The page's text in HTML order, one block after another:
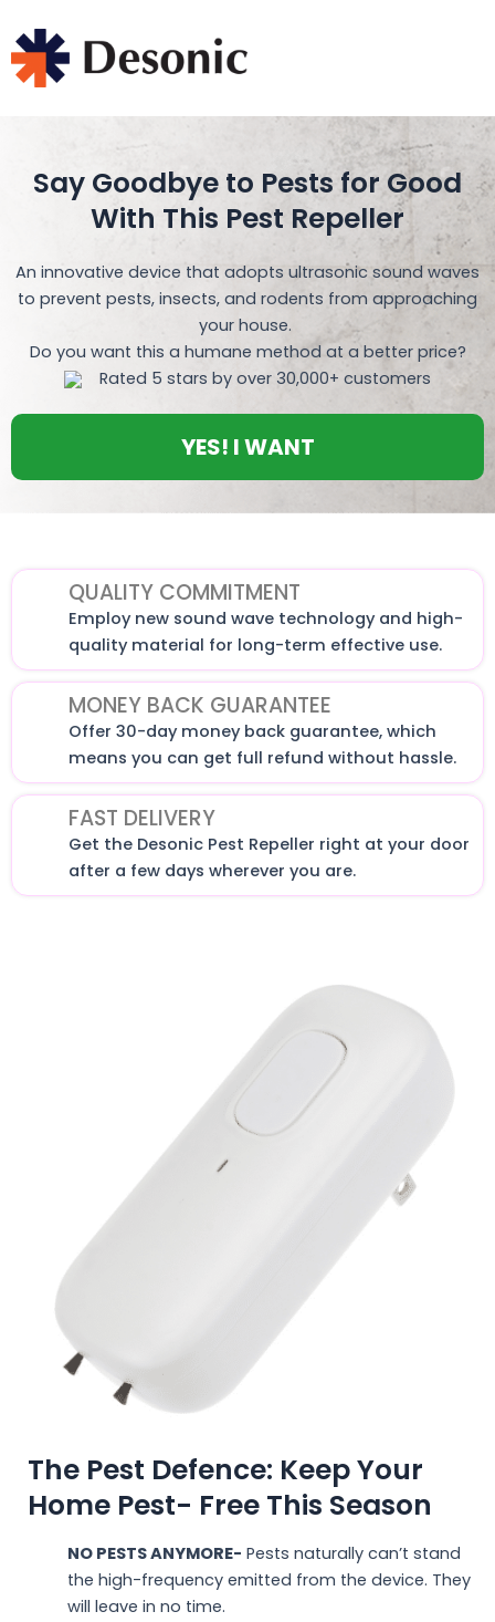
to
content
Say Goodbye to Pests for Good
With This Pest Repeller
An innovative device that adopts ultrasonic sound waves
to prevent pests, insects, and rodents from approaching
your house.
Do you want this a humane method at a better price?
Rated 5 stars by over 30,000+ customers
YES! I WANT
QUALITY COMMITMENT
Employ new sound wave technology and high-
quality material for long-term effective use.
MONEY BACK GUARANTEE
Offer 30-day money back guarantee, which
means you can get full refund without hassle.
FAST DELIVERY
Get the Desonic Pest Repeller right at your door
after a few days wherever you are.
The Pest Defence: Keep Your
Home Pest- Free This Season
NO PESTS ANYMORE- Pests naturally can’t stand
the high-frequency emitted from the device. They
will leave in no time.